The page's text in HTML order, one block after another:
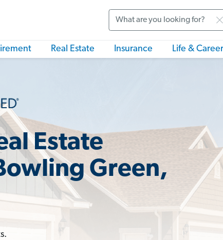
Real Estate Insurance Life & Career
Estate
Green,